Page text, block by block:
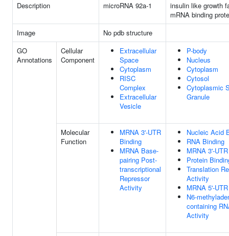
Description microRNA 92a-1
insulin like growth
mRNA binding
Image
No pdb structure
GO
Annotations
Cellular
Component
Extracellular
Space
Cytoplasm
RISC
Complex
Extracellular
Vesicle
P-body
Nucleus
Cytoplasm
Cytosol
Cytoplasmic
Granule
Molecular
Function
MRNA 3'-UTR
Binding
MRNA Base-
pairing Post-
transcriptional
Repressor
Activity
Nucleic Acid
RNA Binding
MRNA 3'-
Protein
Translation
Activity
MRNA 5'-
N6-
containing
Activity